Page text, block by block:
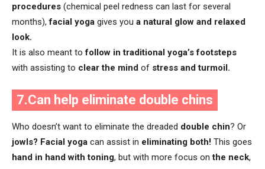
procedures (chemical peel redness can last for several
months),facial yoga gives you a natural glow and relaxed
look.
It is also meant tofollow in traditional yoga’s footsteps
with assisting to clear the mind of stress and turmoil.
7.Can help eliminate double chins
Who doesn’t want to eliminate the dreaded double chin? Or
jowls? Facial yoga can assist in eliminating both! This goes
hand in hand with toning, but with more focus onthe neck,